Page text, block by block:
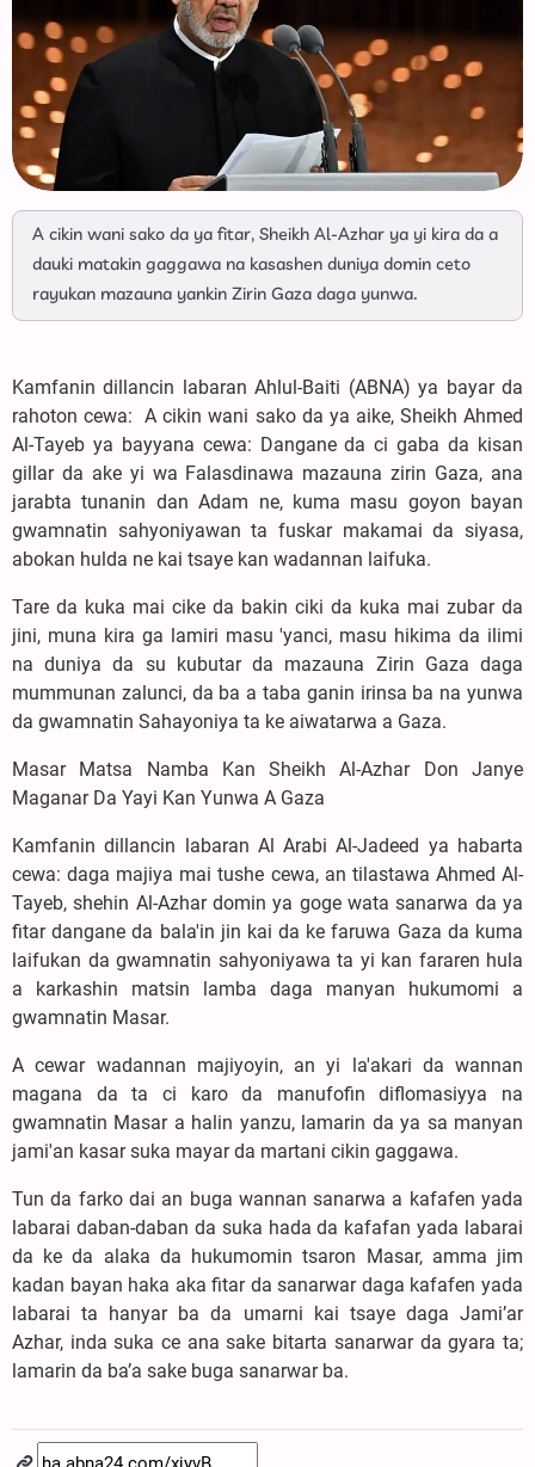
A cikin wani sako da ya fitar, Sheikh Al-Azhar ya yi kira da a
dauki matakin gaggawa na kasashen duniya domin ceto
rayukan mazauna yankin Zirin Gaza daga yunwa.
Kamfanin dillancin labaran Ahlul-Baiti (ABNA) ya bayar da
rahoton cewa: A cikin wani sako da ya aike, Sheikh Ahmed
Al-Tayeb ya bayyana cewa: Dangane da ci gaba da kisan
gillar da ake yi wa Falasdinawa mazauna zirin Gaza, ana
jarabta tunanin dan Adam ne, kuma masu goyon bayan
gwamnatin sahyoniyawan ta fuskar makamai da siyasa,
abokan hulda ne kai tsaye kan wadannan laifuka.
Tare da kuka mai cike da bakin ciki da kuka mai zubar da
jini, muna kira ga lamiri masu 'yanci, masu hikima da ilimi
na duniya da su kubutar da mazauna Zirin Gaza daga
mummunan zalunci, da ba a taba ganin irinsa ba na yunwa
da gwamnatin Sahayoniya ta ke aiwatarwa a Gaza.
Masar Matsa Namba Kan Sheikh Al-Azhar Don Janye
Maganar Da Yayi Kan Yunwa A Gaza
Kamfanin dillancin labaran Al Arabi Al-Jadeed ya habarta
cewa: daga majiya mai tushe cewa, an tilastawa Ahmed Al-
Tayeb, shehin Al-Azhar domin ya goge wata sanarwa da ya
fitar dangane da bala'in jin kai da ke faruwa Gaza da kuma
laifukan da gwamnatin sahyoniyawa ta yi kan fararen hula
a karkashin matsin lamba daga manyan hukumomi a
gwamnatin Masar.
A cewar wadannan majiyoyin, an yi la'akari da wannan
magana da ta ci karo da manufofin diflomasiyya na
gwamnatin Masar a halin yanzu, lamarin da ya sa manyan
jami'an kasar suka mayar da martani cikin gaggawa.
Tun da farko dai an buga wannan sanarwa a kafafen yada
labarai daban-daban da suka hada da kafafan yada labarai
da ke da alaka da hukumomin tsaron Masar, amma jim
kadan bayan haka aka fitar da sanarwar daga kafafen yada
labarai ta hanyar ba da umarni kai tsaye daga Jami’ar
Azhar, inda suka ce ana sake bitarta sanarwar da gyara ta;
lamarin da ba’a sake buga sanarwar ba.